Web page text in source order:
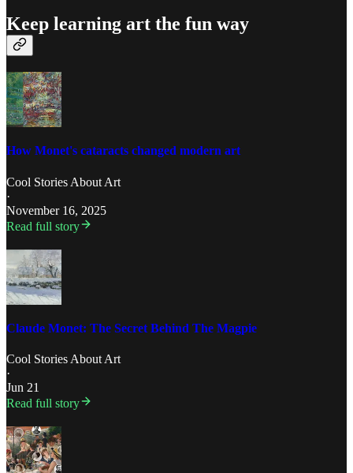
Keep learning art the fun way
How Monet's cataracts changed modern art
Cool Stories About Art
·
November 16, 2025
Read full story
Claude Monet: The Secret Behind The Magpie
Cool Stories About Art
·
Jun 21
Read full story